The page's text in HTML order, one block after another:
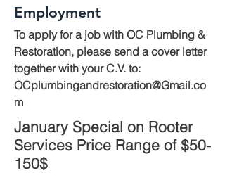
Employment
To apply for a job with OC Plumbing &
Restoration, please send a cover letter
together with your C.V. to:
OCplumbingandrestoration@Gmail.co
m
January Special on Rooter
Services Price Range of $50-
150$